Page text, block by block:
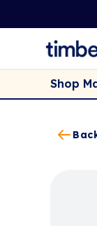
Shop